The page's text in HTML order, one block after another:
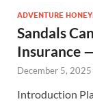
ADVENTURE
Sandals
Insurance
December 5, 2025
Introduction